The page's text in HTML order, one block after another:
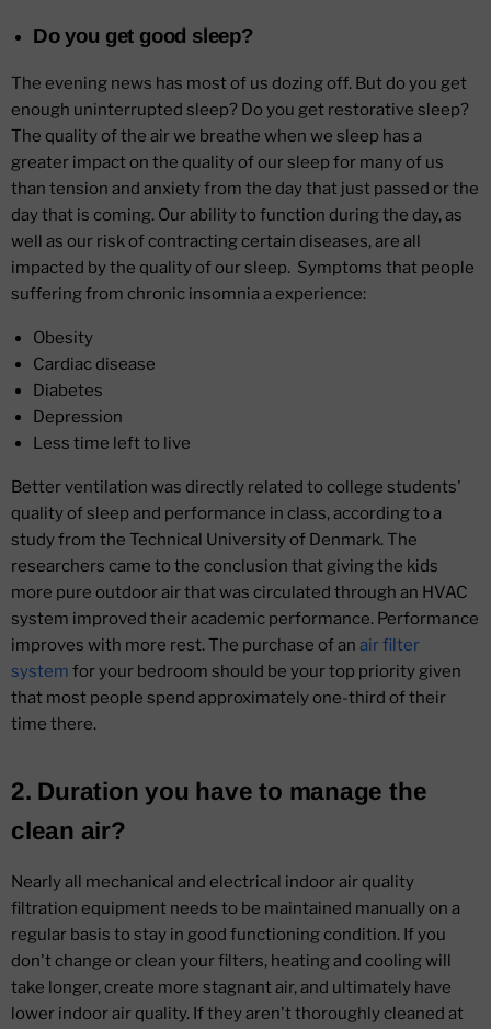
Do you get good sleep?
The evening news has most of us dozing off. But do you get
enough uninterrupted sleep? Do you get restorative sleep?
The quality of the air we breathe when we sleep has a
greater impact on the quality of our sleep for many of us
than tension and anxiety from the day that just passed or the
day that is coming. Our ability to function during the day, as
well as our risk of contracting certain diseases, are all
impacted by the quality of our sleep. Symptoms that people
suffering from chronic insomnia a experience:
Obesity
Cardiac disease
Diabetes
Depression
Less time left to live
Better ventilation was directly related to college students'
quality of sleep and performance in class, according to a
study from the Technical University of Denmark. The
researchers came to the conclusion that giving the kids
more pure outdoor air that was circulated through an HVAC
system improved their academic performance. Performance
improves with more rest. The purchase of an air filter
system for your bedroom should be your top priority given
that most people spend approximately one-third of their
time there.
2. Duration you have to manage the
clean air?
Nearly all mechanical and electrical indoor air quality
filtration equipment needs to be maintained manually on a
regular basis to stay in good functioning condition. If you
don't change or clean your filters, heating and cooling will
take longer, create more stagnant air, and ultimately have
lower indoor air quality. If they aren't thoroughly cleaned at